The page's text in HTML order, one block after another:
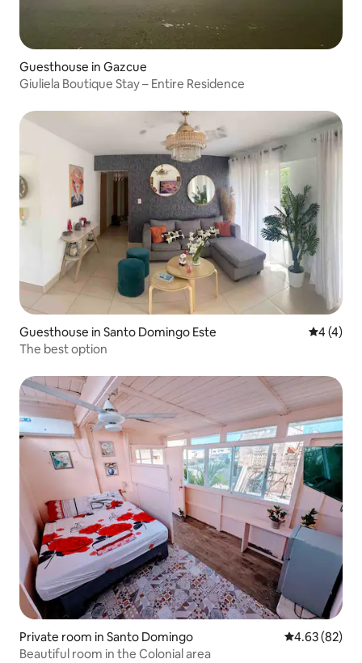
Guesthouse in Gazcue
Giuliela Boutique Stay – Entire Residence
Guesthouse in Santo Domingo Este 4 out of
4 (4)
The best option
Private room in Santo Domingo 4.63 out of 5
4.63 (82)
Beautiful room in the Colonial area